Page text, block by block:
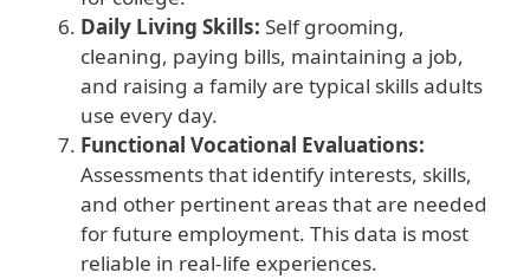
Daily Living Skills: Self grooming,
cleaning, paying bills, maintaining a job,
and raising a family are typical skills adults
use every day.
Functional Vocational Evaluations:
Assessments that identify interests, skills,
and other pertinent areas that are needed
for future employment. This data is most
reliable in real-life experiences.